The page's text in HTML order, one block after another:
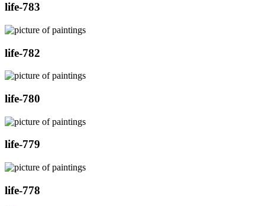
life-783
life-782
life-780
life-779
life-778